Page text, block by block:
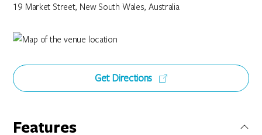
19 Market Street, New South Wales, Australia
Get Directions
Features